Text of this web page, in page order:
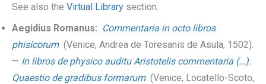
See also the Virtual Library section.
Aegidius Romanus: Commentaria in octo libros
phisicorum(Venice, Andrea de Toresanis de Asula, 1502).
— In libros de physico auditu Aristotelis commentaria (…).
Quaestio de gradibus formarum(Venice, Locatello-Scoto,